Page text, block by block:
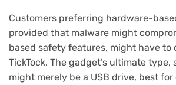
Customers preferring hardware-
provided that malware might
based safety features, might have to
TickTock. The gadget’s ultimate type,
might merely be a USB drive, best